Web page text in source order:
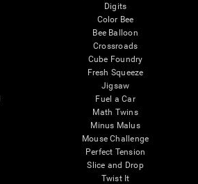
Digits
Color Bee
Bee Balloon
Crossroads
Cube Foundry
Fresh Squeeze
Jigsaw
Fuel a Car
Math Twins
Minus Malus
Mouse Challenge
Perfect Tension
Slice and Drop
Twist It